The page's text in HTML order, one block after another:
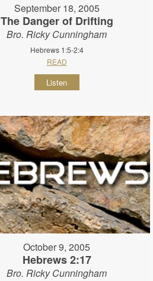
September 18, 2005
The Danger of Drifting
Bro. Ricky Cunningham
Hebrews 1:5-2:4
READ
Listen
October 9, 2005
Hebrews 2:17
Bro. Ricky Cunningham